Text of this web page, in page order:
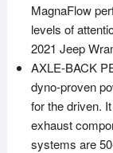
MagnaFlow
levels of
2021 Jeep
AXLE-BACK
dyno-proven
for the driven.
exhaust
systems are